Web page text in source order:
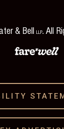
& BellLLP. All